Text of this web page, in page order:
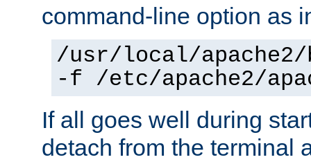
command-line option as
/usr/local/
-f /etc/apache2/
If all goes well during
detach from the terminal